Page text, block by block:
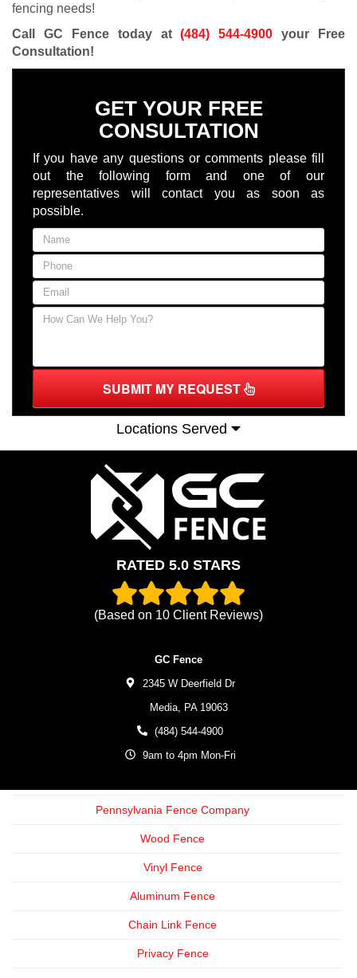
fencing needs!
Call GC Fence today at(484) 544-4900 your Free
Consultation!
GET YOUR FREE
CONSULTATION
If you have any questions or comments please fill
out the following form and one of our
representatives will contact you as soon as
possible.
SUBMIT MY REQUEST
Locations Served
RATED 5.0 STARS
(Based on 10 Client Reviews)
GC Fence
2345 W Deerfield Dr
Media,
PA 19063
(484) 544-4900
9am to 4pm Mon-Fri
Pennsylvania Fence Company
Wood Fence
Vinyl Fence
Aluminum Fence
Chain Link Fence
Privacy Fence